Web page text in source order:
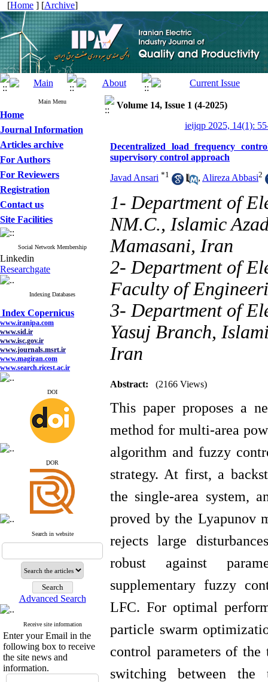
[Home ] [Archive]
Main Menu
Home
Journal Information
Articles archive
For Authors
For Reviewers
Registration
Contact us
Site Facilities
Social Network Membership
Linkedin
Researchgate
Indexing Databases
Index Copernicus
www.iranipa.com
www.sid.ir
www.isc.gov.ir
www.journals.msrt.ir
www.magiran.com
www.search.ricest.ac.ir
www.nqpc.ir
google scholar
Index Copernicus
www.iranipa.com
www.sid.ir
www.isc.gov.ir
www.journals.msrt.ir
www.magiran.com
www.search.ricest.ac.ir
www.nqpc.ir
google scholar
DOI
ِDOR
Search in website
Advanced Search
Receive site information
Enter your Email in the
following box to receive
the site news and
information.
Volume 14, Issue 1 (4-2025)
ieijqp 2025, 14(1):
Decentralized load frequency
supervisory control approach
Javad Ansari *1 , Alireza Abbasi2
1- Department of
NM.C., Islamic
Mamasani, Iran
2- Department of
Faculty of
3- Department of
Yasuj Branch,
Iran
Abstract: (2166 Views)
This paper proposes a
method for multi-area
algorithmand fuzzy
strategy. At first, a
the single-area system,
proved by the Lyapunov
rejects large
robust against
supplementary fuzzy
LFC. For optimal
particle swarm
control parameters of the
switching between